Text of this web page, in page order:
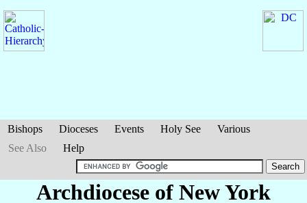
Bishops Dioceses Events Holy See
Various
See Also
Help
Archdiocese of New York